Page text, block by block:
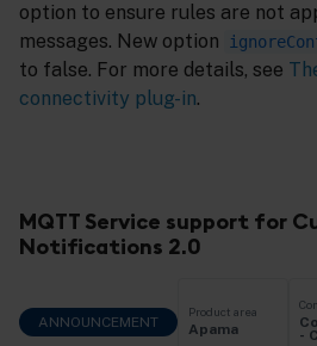
option to ensure rules are not
messages. New option
to false. For more details, see
connectivity plug-in.
MQTT Service support for
Notifications 2.0
ANNOUNCEMENT
Product area
Apama -